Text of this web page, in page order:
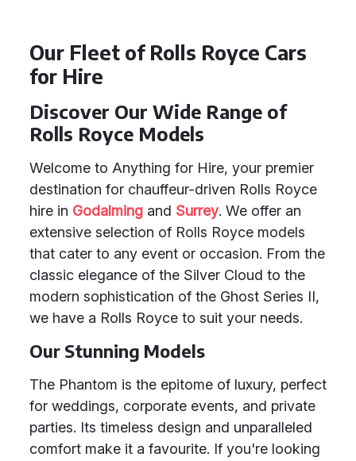
Our Fleet of Rolls Royce Cars
for Hire
Discover Our Wide Range of
Rolls Royce Models
Welcome to Anything for Hire, your premier
destination for chauffeur-driven Rolls Royce
hire in Godalming and Surrey. We offer an
extensive selection of Rolls Royce models
that cater to any event or occasion. From the
classic elegance of the Silver Cloud to the
modern sophistication of the Ghost Series II,
we have a Rolls Royce to suit your needs.
Our Stunning Models
The Phantom is the epitome of luxury, perfect
for weddings, corporate events, and private
parties. Its timeless design and unparalleled
comfort make it a favourite. If you're looking